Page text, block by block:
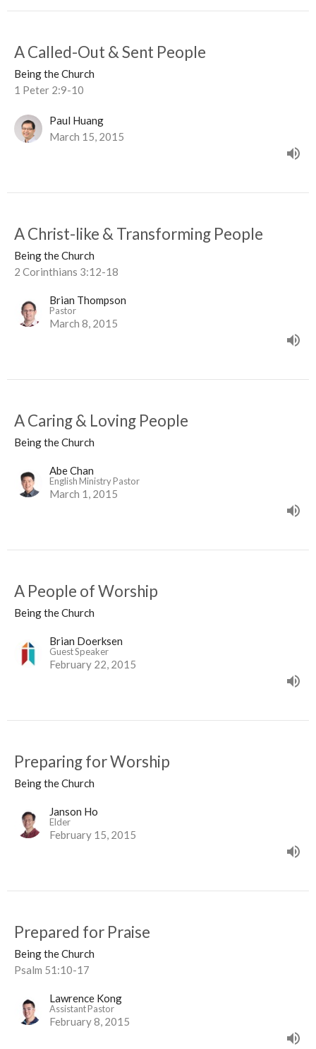
A Called-Out & Sent People
Being the Church
1 Peter 2:9-10
Paul Huang
March 15, 2015
A Christ-like & Transforming People
Being the Church
2 Corinthians 3:12-18
Brian Thompson
Pastor
March 8, 2015
A Caring & Loving People
Being the Church
Abe Chan
English Ministry Pastor
March 1, 2015
A People of Worship
Being the Church
Brian Doerksen
Guest Speaker
February 22, 2015
Preparing for Worship
Being the Church
Janson Ho
Elder
February 15, 2015
Prepared for Praise
Being the Church
Psalm 51:10-17
Lawrence Kong
Assistant Pastor
February 8, 2015